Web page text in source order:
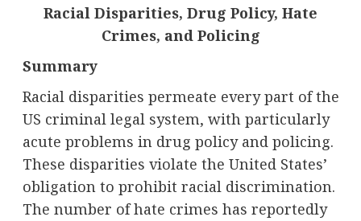
Racial Disparities, Drug Policy, Hate
Crimes, and Policing
Summary
Racial disparities permeate every part of the
US criminal legal system, with particularly
acute problems in drug policy and policing.
These disparities violate the United States’
obligation to prohibit racial discrimination.
The number of hate crimes has reportedly